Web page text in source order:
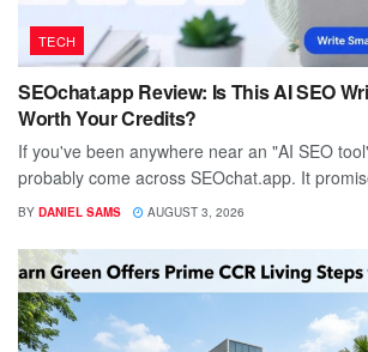
TECH
SEOchat.app Review: Is This AI SEO
Worth Your Credits?
If you've been anywhere near an "AI SEO
probably come across SEOchat.app. It
BY DANIEL SAMS AUGUST 3, 2026